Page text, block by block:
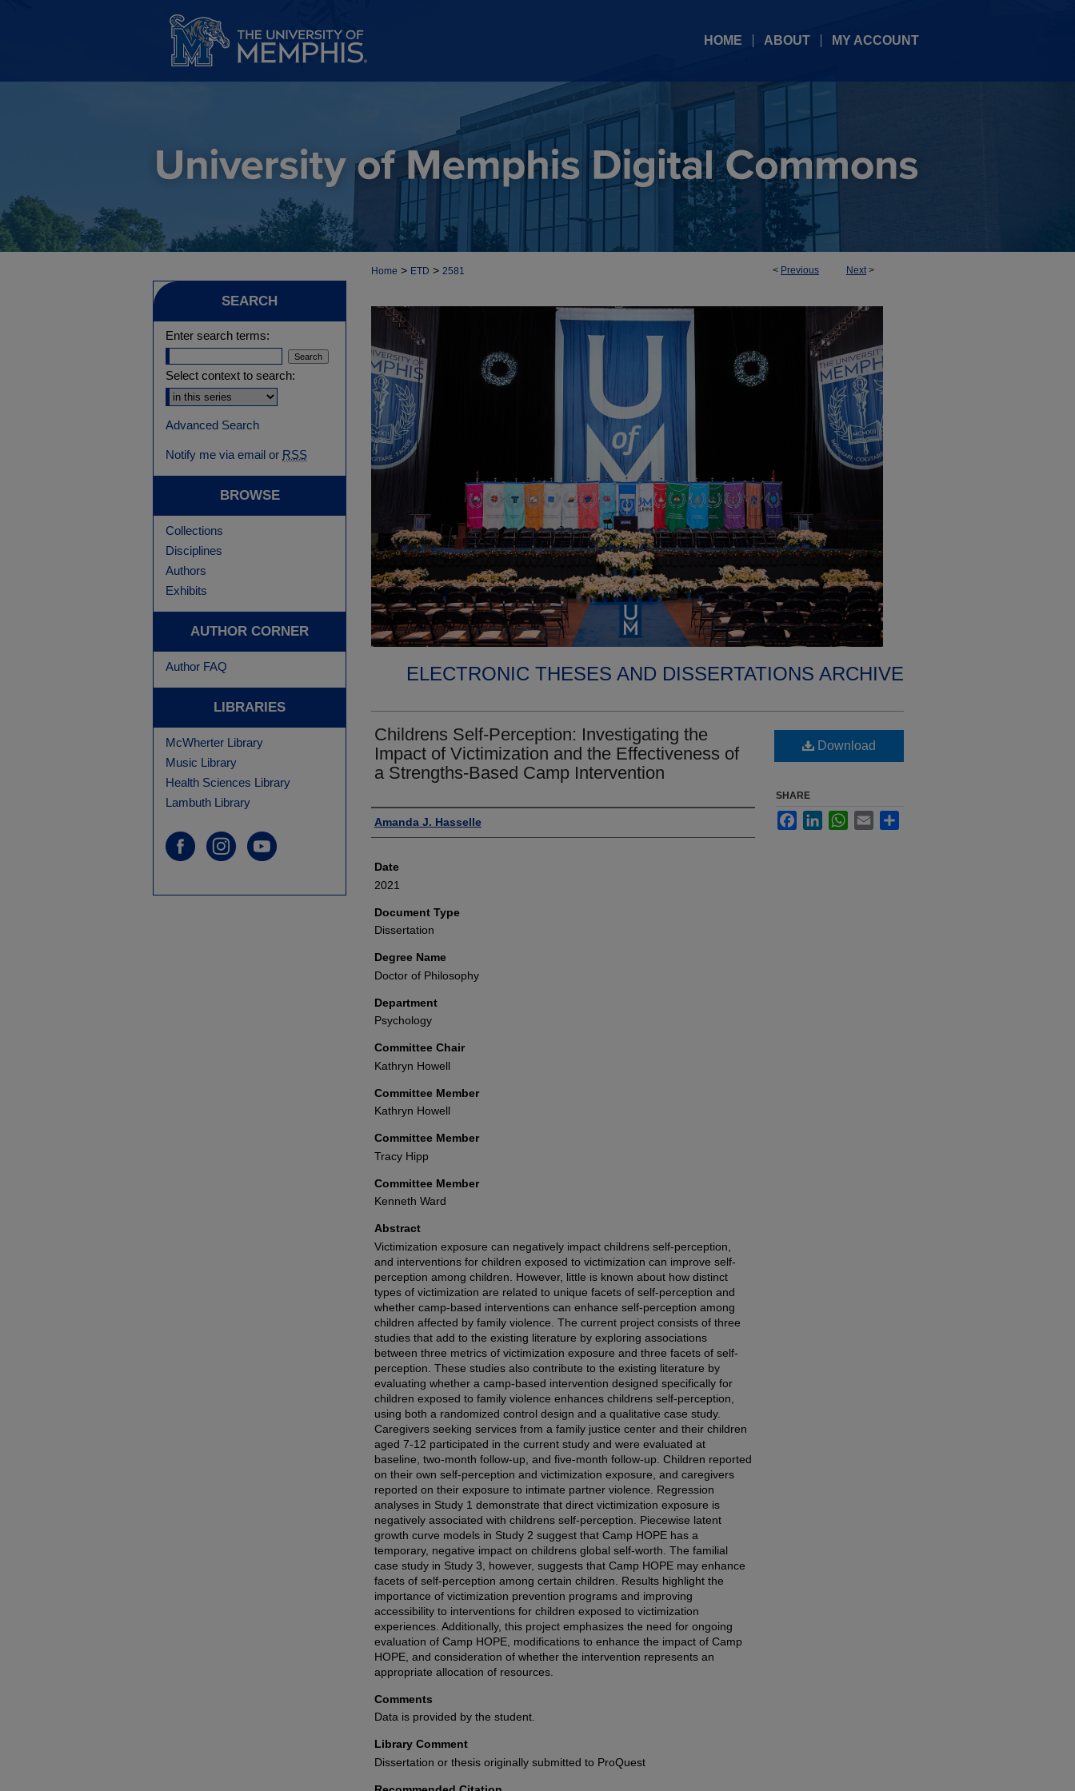
HOME ABOUT MY ACCOUNT
< Previous Next>
Home > ETD > 2581
ELECTRONIC THESES AND DISSERTATIONS ARCHIVE
Childrens Self-Perception: Investigating the
Impact of Victimization and the Effectiveness of
a Strengths-Based Camp Intervention
Author
Amanda J. Hasselle
Date
2021
Document Type
Dissertation
Degree Name
Doctor of Philosophy
Department
Psychology
Committee Chair
Kathryn Howell
Committee Member
Kathryn Howell
Committee Member
Tracy Hipp
Committee Member
Kenneth Ward
Abstract
Victimization exposure can negatively impact childrens self-perception,
and interventions for children exposed to victimization can improve self-
perception among children. However, little is known about how distinct
types of victimization are related to unique facets of self-perception and
whether camp-based interventions can enhance self-perception among
children affected by family violence. The current project consists of three
studies that add to the existing literature by exploring associations
between three metrics of victimization exposure and three facets of self-
perception. These studies also contribute to the existing literature by
evaluating whether a camp-based intervention designed specifically for
children exposed to family violence enhances childrens self-perception,
using both a randomized control design and a qualitative case study.
Caregivers seeking services from a family justice center and their children
aged 7-12 participated in the current study and were evaluated at
baseline, two-month follow-up, and five-month follow-up. Children reported
on their own self-perception and victimization exposure, and caregivers
reported on their exposure to intimate partner violence. Regression
analyses in Study 1 demonstrate that direct victimization exposure is
negatively associated with childrens self-perception. Piecewise latent
growth curve models in Study 2 suggest that Camp HOPE has a
temporary, negative impact on childrens global self-worth. The familial
case study in Study 3, however, suggests that Camp HOPE may enhance
facets of self-perception among certain children. Results highlight the
importance of victimization prevention programs and improving
accessibility to interventions for children exposed to victimization
experiences. Additionally, this project emphasizes the need for ongoing
evaluation of Camp HOPE, modifications to enhance the impact of Camp
HOPE, and consideration of whether the intervention represents an
appropriate allocation of resources.
Comments
Data is provided by the student.
Library Comment
Dissertation or thesis originally submitted to ProQuest
Download
SHARE
FacebookLinkedInWhatsApp
Email
SEARCH
Enter search terms:
Select context to search:
Advanced Search
Notify me via email or RSS
BROWSE
Collections
Disciplines
Authors
Exhibits
AUTHOR CORNER
Author FAQ
LIBRARIES
McWherter Library
Music Library
Health Sciences Library
Lambuth Library